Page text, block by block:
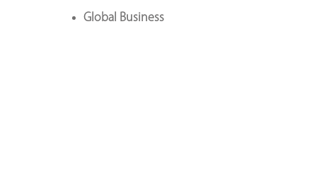
Global Business